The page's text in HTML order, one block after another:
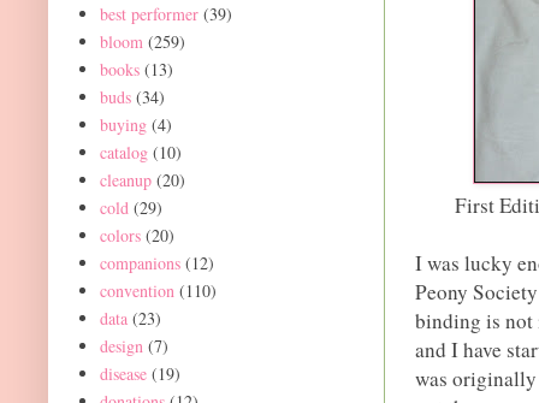
First
I was lucky
Peony
binding is not
and I have
was
best performer (39)
bloom (259)
books (13)
buds (34)
buying (4)
catalog (10)
cleanup (20)
cold (29)
colors (20)
companions (12)
convention (110)
data (23)
design (7)
disease (19)